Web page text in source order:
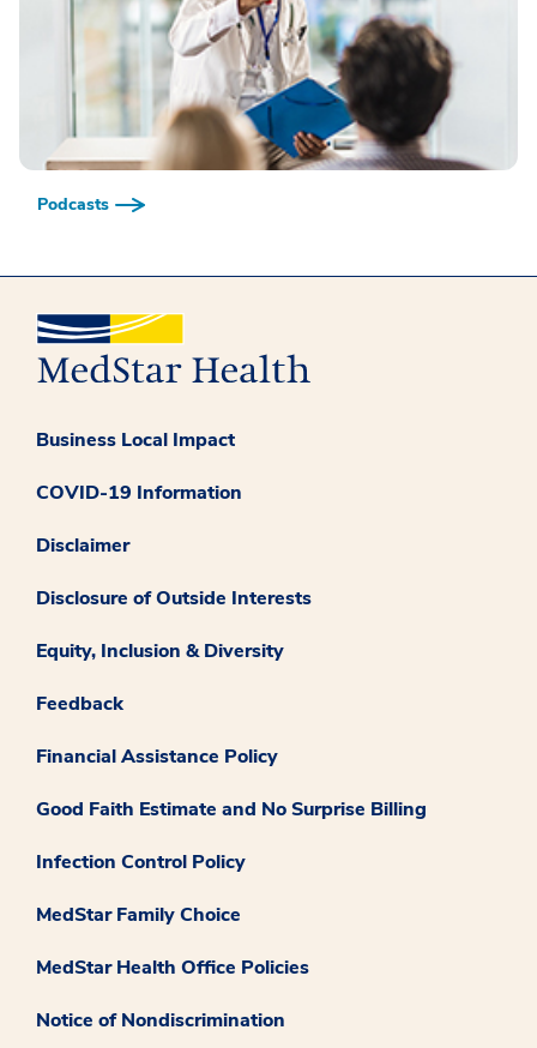
Podcasts
Business Local Impact
COVID-19 Information
Disclaimer
Disclosure of Outside Interests
Equity, Inclusion & Diversity
Feedback
Financial Assistance Policy
Good Faith Estimate and No Surprise Billing
Infection Control Policy
MedStar Family Choice
MedStar Health Office Policies
Notice of Nondiscrimination